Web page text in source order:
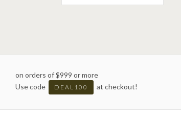
on orders of $999 or more
Use code
DEAL100 at checkout!